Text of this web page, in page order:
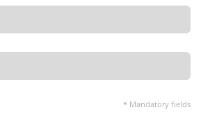
* Mandatory fields